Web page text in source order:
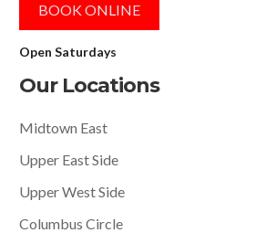
BOOK ONLINE
Open Saturdays
Our Locations
Midtown East
Upper East Side
Upper West Side
Columbus Circle